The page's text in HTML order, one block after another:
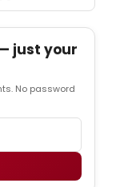
just your
No password